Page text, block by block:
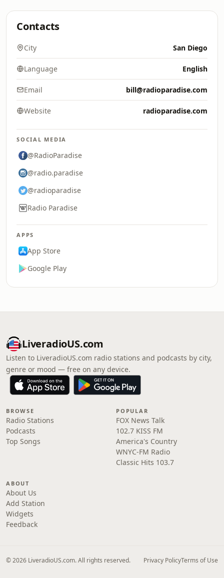
Contacts
City San Diego
Language English
Email bill@radioparadise.com
Website radioparadise.com
SOCIAL MEDIA
@RadioParadise
@radio.paradise
@radioparadise
Radio Paradise
APPS
App Store
Google Play
LiveradioUS.com
Listen to LiveradioUS.com radio stations and podcasts by city,
genre or mood — free on any device.
BROWSE
Radio Stations
Podcasts
Top Songs
POPULAR
FOX News Talk
102.7 KISS FM
America's Country
WNYC-FM Radio
Classic Hits 103.7
ABOUT
About Us
Add Station
Widgets
Feedback
© 2026 LiveradioUS.com. All rights reserved. Privacy PolicyTerms of Use